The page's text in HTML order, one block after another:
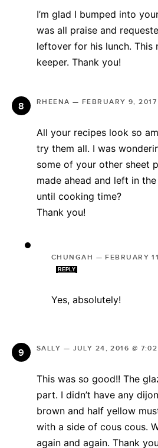
I’m glad I bumped into
was all praise and
leftover for his lunch. This
keeper. Thank you!
RHEENA — FEBRUARY 9, 2017
All your recipes look so
try them all. I was
some of your other sheet
made ahead and left in
until cooking time?
Thank you!
CHUNGAH —FEBRUARY
REPLY
Yes, absolutely!
SALLY — JULY 24, 2016 @ 7:02
This was so good!! The
part. I didn’t have any
brown and half yellow
with a side of cous cous.
again and again. Thank